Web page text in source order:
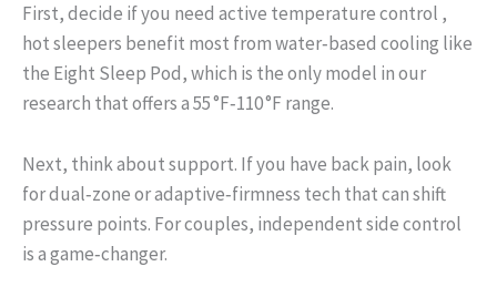
First, decide if you need active temperature control ,
hot sleepers benefit most from water‑based cooling like
the Eight Sleep Pod, which is the only model in our
research that offers a 55 °F‑110 °F range.
Next, think about support. If you have back pain, look
for dual‑zone or adaptive‑firmness tech that can shift
pressure points. For couples, independent side control
is a game‑changer.